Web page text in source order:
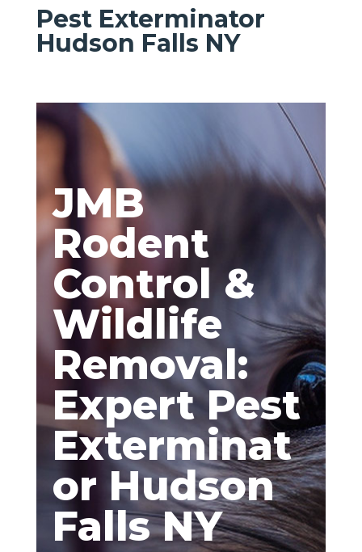
Pest Exterminator
Hudson Falls NY
JMB
Rodent
Control &
Wildlife
Removal:
Expert Pest
Exterminat
or Hudson
Falls NY